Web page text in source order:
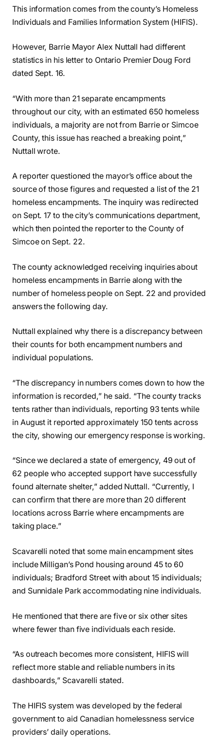
This information comes from the county’s Homeless
Individuals and Families Information System (HIFIS).
However, Barrie Mayor Alex Nuttall had different
statistics in his letter to Ontario Premier Doug Ford
dated Sept. 16.
“With more than 21 separate encampments
throughout our city, with an estimated 650 homeless
individuals, a majority are not from Barrie or Simcoe
County, this issue has reached a breaking point,”
Nuttall wrote.
A reporter questioned the mayor’s office about the
source of those figures and requested a list of the 21
homeless encampments. The inquiry was redirected
on Sept. 17 to the city’s communications department,
which then pointed the reporter to the County of
Simcoe on Sept. 22.
The county acknowledged receiving inquiries about
homeless encampments in Barrie along with the
number of homeless people on Sept. 22 and provided
answers the following day.
Nuttall explained why there is a discrepancy between
their counts for both encampment numbers and
individual populations.
“The discrepancy in numbers comes down to how the
information is recorded,” he said. “The county tracks
tents rather than individuals, reporting 93 tents while
in August it reported approximately 150 tents across
the city, showing our emergency response is working.
“Since we declared a state of emergency, 49 out of
62 people who accepted support have successfully
found alternate shelter,” added Nuttall. “Currently, I
can confirm that there are more than 20 different
locations across Barrie where encampments are
taking place.”
Scavarelli noted that some main encampment sites
include Milligan’s Pond housing around 45 to 60
individuals; Bradford Street with about 15 individuals;
and Sunnidale Park accommodating nine individuals.
He mentioned that there are five or six other sites
where fewer than five individuals each reside.
“As outreach becomes more consistent, HIFIS will
reflect more stable and reliable numbers in its
dashboards,” Scavarelli stated.
The HIFIS system was developed by the federal
government to aid Canadian homelessness service
providers’ daily operations.